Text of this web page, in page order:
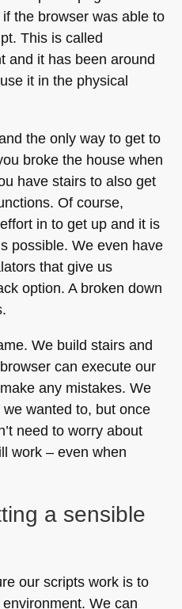
the browser was able to
This is called
and it has been around
it in the physical
the only way to get to
broke the house when
have stairs to also get
Of course,
in to get up and it is
possible. We even have
that give us
option. A broken down
We build stairs and
can execute our
any mistakes. We
wanted to, but once
need to worry about
work – even when
a sensible
our scripts work is to
We can